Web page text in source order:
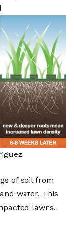
of soil from
water. This
lawns.